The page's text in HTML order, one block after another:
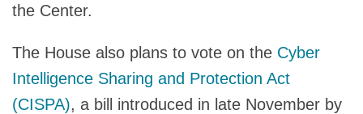
the Center.
The House also plans to vote on the Cyber
Intelligence Sharing and Protection Act
(CISPA), a bill introduced in late November by